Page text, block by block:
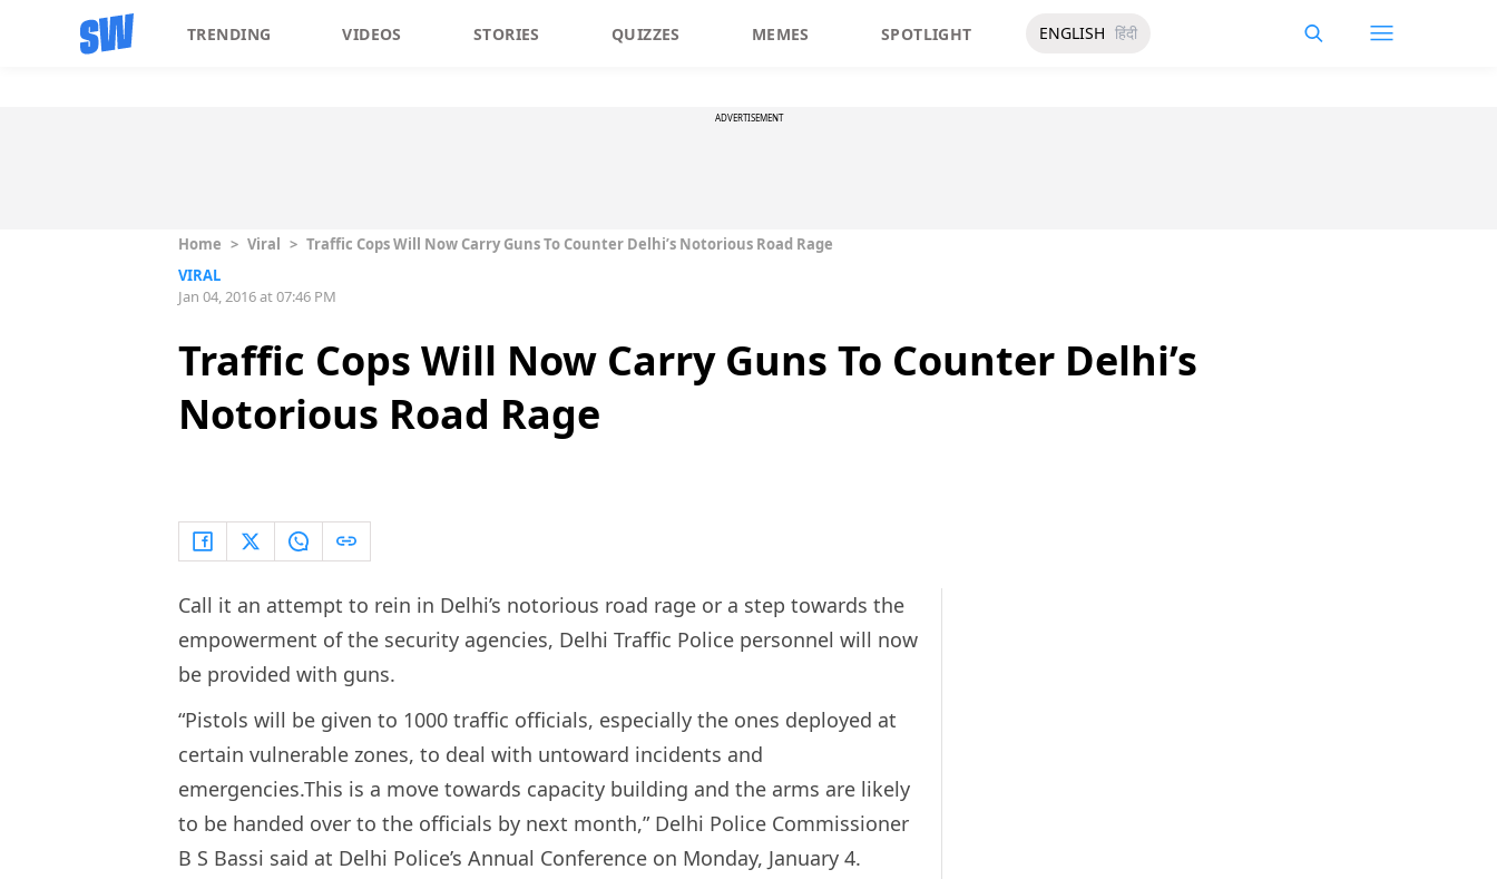
TRENDING VIDEOS STORIES QUIZZES MEMES SPOTLIGHT ENGLISH हिंदी
ADVERTISEMENT
Home > Viral > Traffic Cops Will Now Carry Guns To Counter Delhi’s Notorious Road Rage
VIRAL
Jan 04, 2016 at 07:46 PM
Traffic Cops Will Now Carry Guns To Counter Delhi’s
Notorious Road Rage
Call it an attempt to rein in Delhi’s notorious road rage or a step towards the
empowerment of the security agencies, Delhi Traffic Police personnel will now
be provided with guns.
“Pistols will be given to 1000 traffic officials, especially the ones deployed at
certain vulnerable zones, to deal with untoward incidents and
emergencies.This is a move towards capacity building and the arms are likely
to be handed over to the officials by next month,” Delhi Police Commissioner
B S Bassi said at Delhi Police’s Annual Conference on Monday, January 4.